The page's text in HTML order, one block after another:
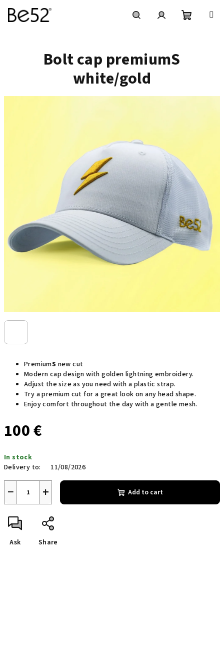
content
PremiumS new cut
Modern cap design with golden lightning embroidery.
Adjust the size as you need with a plastic strap.
Try a premium cut for a great look on any head shape.
Enjoy comfort throughout the day with a gentle mesh.
100 €
price:
In stock
Delivery to:
11/08/2026
+
− Add to cart
Ask Share
Bolt cap premiumS
white/gold